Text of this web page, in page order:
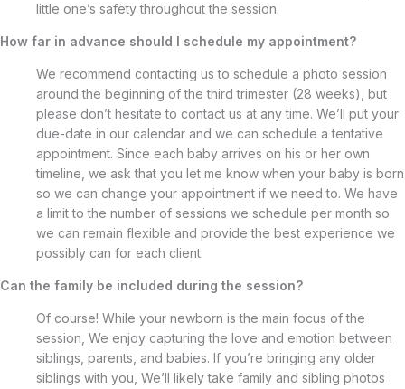
little one’s safety throughout the session.
How far in advance should I schedule my appointment?
We recommend contacting us to schedule a photo session
around the beginning of the third trimester (28 weeks), but
please don’t hesitate to contact us at any time. We’ll put your
due-date in our calendar and we can schedule a tentative
appointment. Since each baby arrives on his or her own
timeline, we ask that you let me know when your baby is born
so we can change your appointment if we need to. We have
a limit to the number of sessions we schedule per month so
we can remain flexible and provide the best experience we
possibly can for each client.
Can the family be included during the session?
Of course! While your newborn is the main focus of the
session, We enjoy capturing the love and emotion between
siblings, parents, and babies. If you’re bringing any older
siblings with you, We’ll likely take family and sibling photos